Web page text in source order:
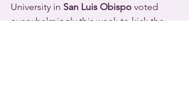
University in San Luis Obispo voted
overwhelmingly this week to kick the